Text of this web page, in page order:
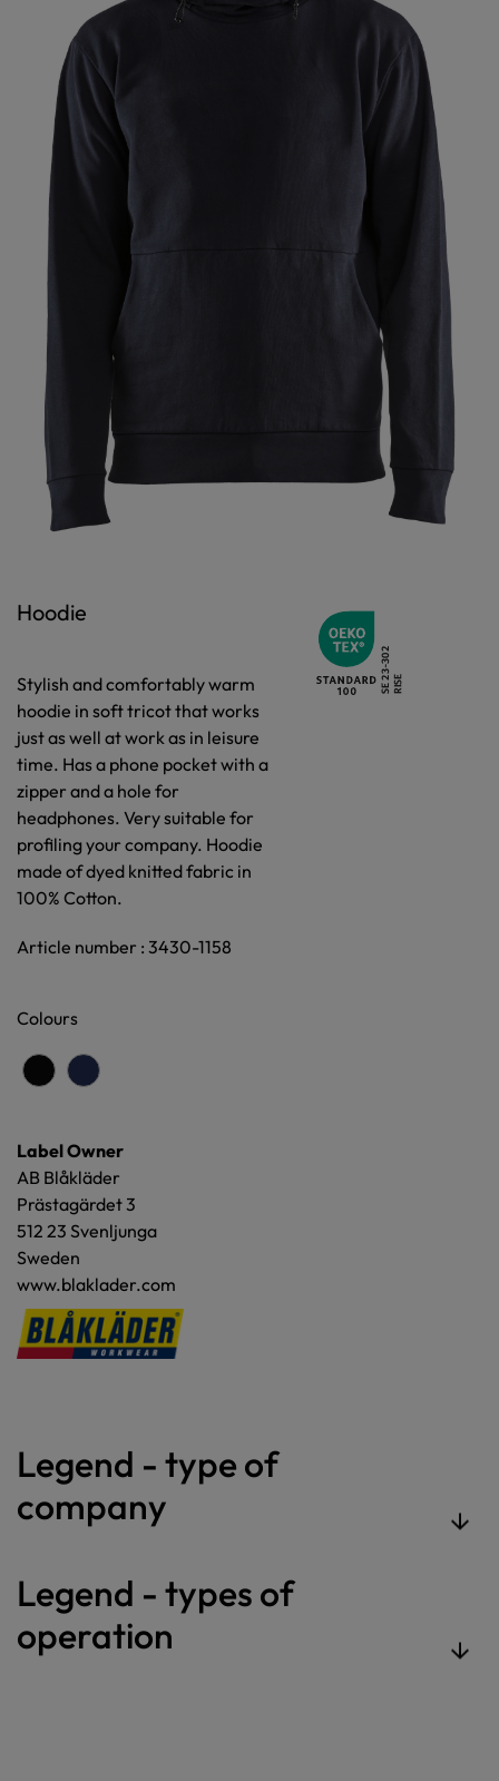
Hoodie
Stylish and comfortably warm
hoodie in soft tricot that works
just as well at work as in leisure
time. Has a phone pocket with a
zipper and a hole for
headphones. Very suitable for
profiling your company. Hoodie
made of dyed knitted fabric in
100% Cotton.
Article number : 3430-1158
Colours
Label Owner
AB Blåkläder
Prästagärdet 3
512 23 Svenljunga
Sweden
www.blaklader.com
Legend - type of
company
Legend - types of
operation